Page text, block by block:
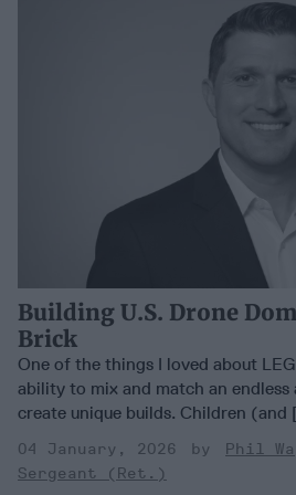
Building U.S. Drone
Brick
One of the things I loved about
ability to mix and match an
create unique builds. Children (and
04 January, 2026
Phil
Sergeant (Ret.)